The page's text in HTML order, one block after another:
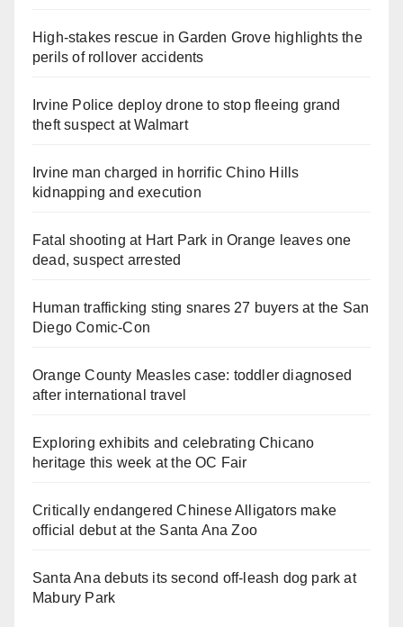
High-stakes rescue in Garden Grove highlights the
perils of rollover accidents
Irvine Police deploy drone to stop fleeing grand
theft suspect at Walmart
Irvine man charged in horrific Chino Hills
kidnapping and execution
Fatal shooting at Hart Park in Orange leaves one
dead, suspect arrested
Human trafficking sting snares 27 buyers at the San
Diego Comic-Con
Orange County Measles case: toddler diagnosed
after international travel
Exploring exhibits and celebrating Chicano
heritage this week at the OC Fair
Critically endangered Chinese Alligators make
official debut at the Santa Ana Zoo
Santa Ana debuts its second off-leash dog park at
Mabury Park